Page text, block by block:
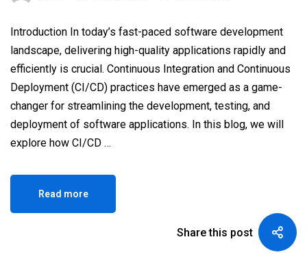
Introduction In today’s fast-paced software development
landscape, delivering high-quality applications rapidly and
efficiently is crucial. Continuous Integration and Continuous
Deployment (CI/CD) practices have emerged as a game-
changer for streamlining the development, testing, and
deployment of software applications. In this blog, we will
explore how CI/CD …
Read more
Share this post